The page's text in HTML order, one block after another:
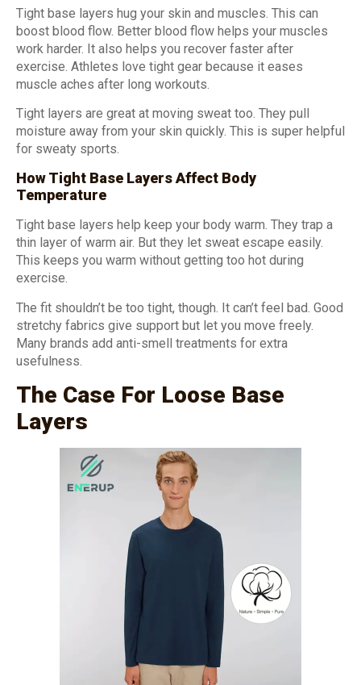
Tight base layers hug your skin and muscles. This can
boost blood flow. Better blood flow helps your muscles
work harder. It also helps you recover faster after
exercise. Athletes love tight gear because it eases
muscle aches after long workouts.
Tight layers are great at moving sweat too. They pull
moisture away from your skin quickly. This is super helpful
for sweaty sports.
How Tight Base Layers Affect Body
Temperature
Tight base layers help keep your body warm. They trap a
thin layer of warm air. But they let sweat escape easily.
This keeps you warm without getting too hot during
exercise.
The fit shouldn’t be too tight, though. It can’t feel bad. Good
stretchy fabrics give support but let you move freely.
Many brands add anti-smell treatments for extra
usefulness.
The Case For Loose Base
Layers